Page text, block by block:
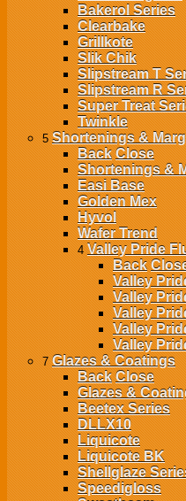
Bakerol Series
Clearbake
Grillkote
Slik Chik
Slipstream T
Slipstream R
Super Treat
Twinkle
5 Shortenings &
Back Close
Shortenings &
Easi Base
Golden Mex
Hyvol
Wafer Trend
4 Valley Pride
Back
Valley
Valley
Valley
Valley
Valley
7 Glazes & Coatings
Back Close
Glazes &
Beetex Series
DLLX10
Liquicote
Liquicote BK
Shellglaze
Speedigloss